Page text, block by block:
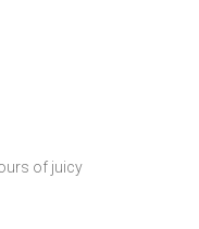
of juicy